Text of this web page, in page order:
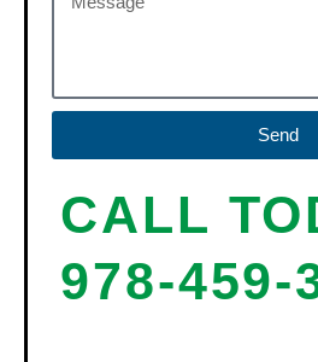
Send
CALL
978-459-